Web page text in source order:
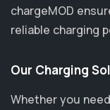
chargeMOD
reliable charging
Our Charging
Whether you